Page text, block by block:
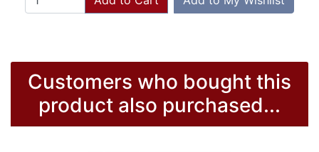
Customers who bought this
product also purchased...